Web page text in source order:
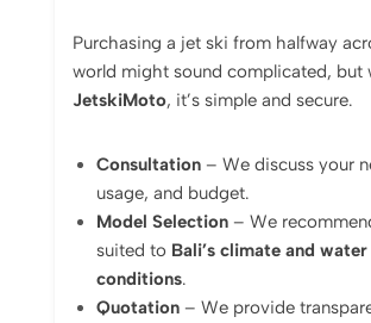
Purchasing a jet ski from halfway
world might sound complicated, but
JetskiMoto, it’s simple and secure.
Consultation– We discuss your
usage, and budget.
Model Selection– We
suited to Bali’s climate and water
conditions.
Quotation– We provide